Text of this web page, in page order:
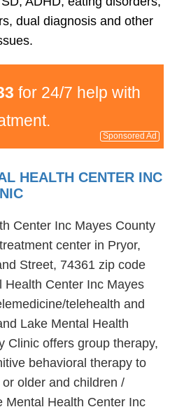
dual diagnosis and other
for 24/7 help with
Sponsored Ad
HEALTH CENTER INC
Center Inc Mayes County
center in Pryor,
Street, 74361 zip code
Health Center Inc Mayes
telehealth and
Lake Mental Health
Clinic offers group therapy,
behavioral therapy to
older and children /
Mental Health Center Inc